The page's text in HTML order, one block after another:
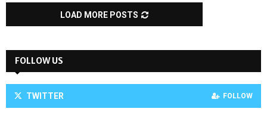
LOAD MORE POSTS
FOLLOW US
TWITTER FOLLOW